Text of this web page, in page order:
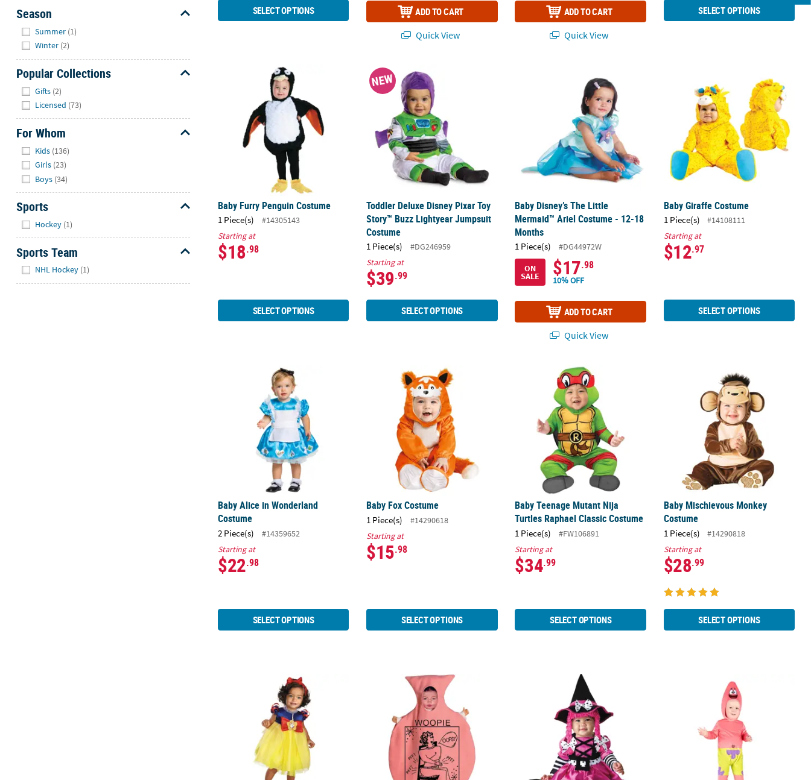
Season
Summer (1)
Winter (2)
Popular Collections
Gifts (2)
Licensed (73)
For Whom
Kids (136)
Girls (23)
Boys (34)
Sports
Hockey (1)
Sports Team
NHL Hockey (1)
SELECT OPTIONS
ADD TO CART
Quick View
ADD TO CART
Quick View
SELECT OPTIONS
Baby Furry Penguin Costume
Baby Furry Penguin Costume
1 Piece(s)
#14305143
Starting at
$18.98
SELECT OPTIONS
Toddler Deluxe Disney Pixar Toy Story™ Buzz Lightyear Jumpsuit Costume
NEW
Toddler Deluxe Disney Pixar Toy
Story™ Buzz Lightyear Jumpsuit
Costume
1 Piece(s)
#DG246959
Starting at
$39.99
SELECT OPTIONS
Baby Disney’s The Little
Mermaid™ Ariel Costume - 12-18
Months
1 Piece(s)
#DG44972W
ON
SALE $17.98
10% OFF
ADD TO CART
Quick View
Baby Giraffe Costume
1 Piece(s)
#14108111
Starting at
$12.97
SELECT OPTIONS
Baby Alice in Wonderland Costume
Baby Alice in Wonderland
Costume
2 Piece(s)
#14359652
Starting at
$22.98
SELECT OPTIONS
Baby Fox Costume
Baby Fox Costume
1 Piece(s)
#14290618
Starting at
$15.98
SELECT OPTIONS
Baby Teenage Mutant Nija Turtles Raphael Classic Costume
Baby Teenage Mutant Nija
Turtles Raphael Classic Costume
1 Piece(s)
#FW106891
Starting at
$34.99
SELECT OPTIONS
Baby Mischievous Monkey Costume
Baby Mischievous Monkey
Costume
1 Piece(s)
#14290818
Starting at
$28.99
SELECT OPTIONS
Baby Girl's Disney's Snow White™ CostumeBaby Whoopie Cushion Bunting CostumeBaby Girl’s Wee Witch Costume Baby Classic SpongeBob